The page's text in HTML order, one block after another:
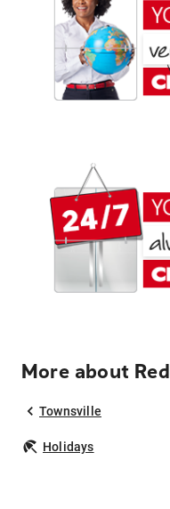
More about
Townsville
Holidays